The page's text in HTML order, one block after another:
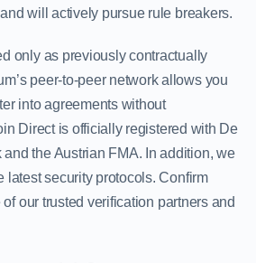
will actively pursue rule breakers.
only as previously contractually
peer-to-peer network allows you
into agreements without
Direct is officially registered with De
the Austrian FMA. In addition, we
latest security protocols. Confirm
our trusted verification partners and